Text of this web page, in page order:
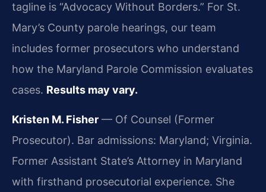
tagline is “Advocacy Without Borders.” For St.
Mary’s County parole hearings, our team
includes former prosecutors who understand
how the Maryland Parole Commission evaluates
cases. Results may vary.
Kristen M. Fisher — Of Counsel (Former
Prosecutor). Bar admissions: Maryland; Virginia.
Former Assistant State’s Attorney in Maryland
with firsthand prosecutorial experience. She